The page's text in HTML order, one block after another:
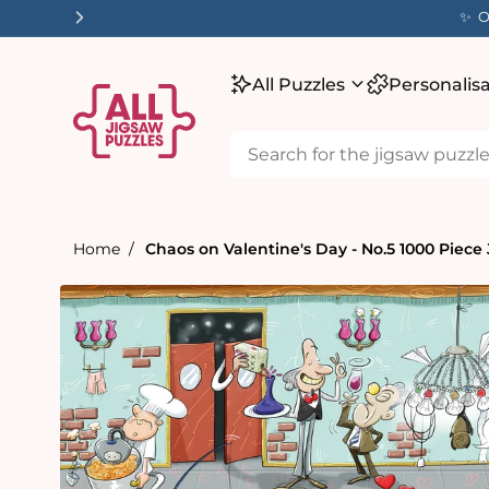
✨
All Puzzles
Home Chaos on Valentine's Day - No.5 1000
product
information